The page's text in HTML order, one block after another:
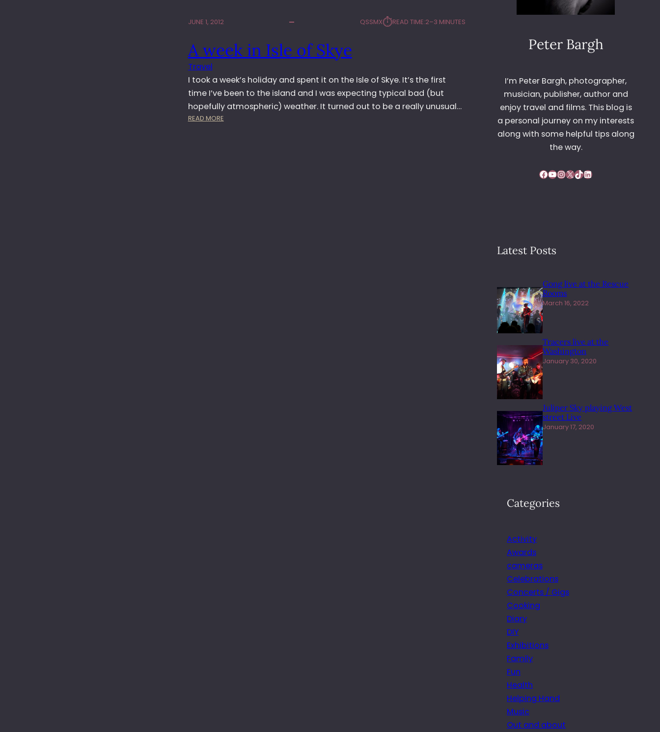
JUNE 1, 2012 QSSMX⏱︎READ TIME:2–3 MINUTES
A week in Isle of Skye
Travel
I took a week’s holiday and spent it on the Isle of Skye. It’s the first
time I’ve been to the island and I was expecting typical bad (but
hopefully atmospheric) weather. It turned out to be a really unusual…
READ MORE:
Peter Bargh
I’m Peter Bargh, photographer,
musician, publisher, author and
enjoy travel and films. This blog is
a personal journey on my interests
along with some helpful tips along
the way.
Facebook YouTube InstagramX TikTok LinkedIn
Latest Posts
Gong live at the Rescue
Rooms
March 16, 2022
Tracers live at the
Washington
January 30, 2020
Juliper Sky playing West
street Live
January 17, 2020
Categories
Activity
Awards
cameras
Celebrations
Concerts / Gigs
Cooking
Diary
DIY
Exhibitions
Family
Fun
Health
Helping Hand
Music
Out and about